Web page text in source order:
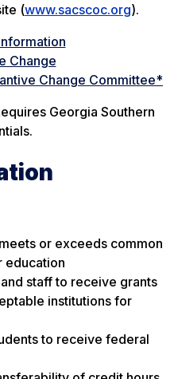
(www.sacscoc.org).
Change
Change Committee*
Georgia Southern
or exceeds common
education
staff to receive grants
institutions for
to receive federal